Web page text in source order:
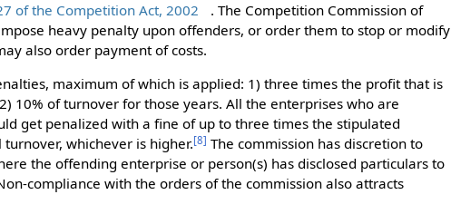
of the Competition Act, 2002
. The Competition Commission of
heavy penalty upon offenders, or order them to stop or modify
also order payment of costs.
maximum of which is applied: 1) three times the profit that is
10% of turnover for those years. All the enterprises who are
get penalized with a fine of up to three times the stipulated
whichever is higher.[8] The commission has discretion to
the offending enterprise or person(s) has disclosed particulars to
compliance with the orders of the commission also attracts